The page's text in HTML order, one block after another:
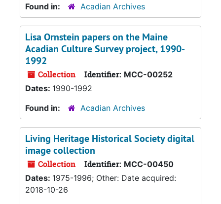
Found in:
Acadian Archives
Lisa Ornstein papers on the Maine
Acadian Culture Survey project, 1990-
1992
Collection Identifier: MCC-00252
Dates: 1990-1992
Found in:
Acadian Archives
Living Heritage Historical Society digital
image collection
Collection Identifier: MCC-00450
Dates: 1975-1996; Other: Date acquired:
2018-10-26